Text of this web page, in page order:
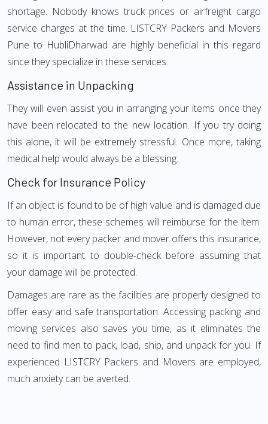
shortage. Nobody knows truck prices or airfreight cargo
service charges at the time. LISTCRY Packers and Movers
Pune to HubliDharwad are highly beneficial in this regard
since they specialize in these services.
Assistance in Unpacking
They will even assist you in arranging your items once they
have been relocated to the new location. If you try doing
this alone, it will be extremely stressful. Once more, taking
medical help would always be a blessing.
Check for Insurance Policy
If an object is found to be of high value and is damaged due
to human error, these schemes will reimburse for the item.
However, not every packer and mover offers this insurance,
so it is important to double-check before assuming that
your damage will be protected.
Damages are rare as the facilities are properly designed to
offer easy and safe transportation. Accessing packing and
moving services also saves you time, as it eliminates the
need to find men to pack, load, ship, and unpack for you. If
experienced LISTCRY Packers and Movers are employed,
much anxiety can be averted.